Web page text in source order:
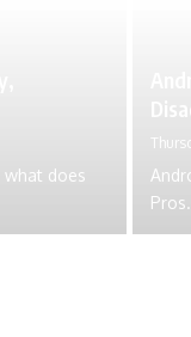
what does